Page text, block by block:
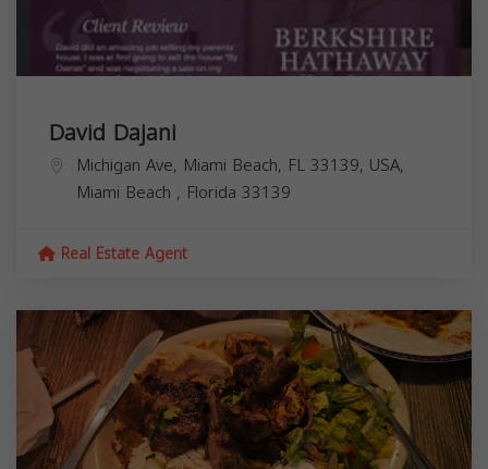
David Dajani
Michigan Ave, Miami Beach, FL 33139, USA,
Miami Beach , Florida 33139
Real Estate Agent